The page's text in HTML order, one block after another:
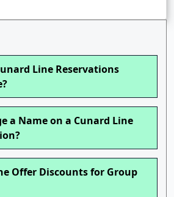
Line Reservations
a Name on a Cunard Line
Offer Discounts for Group